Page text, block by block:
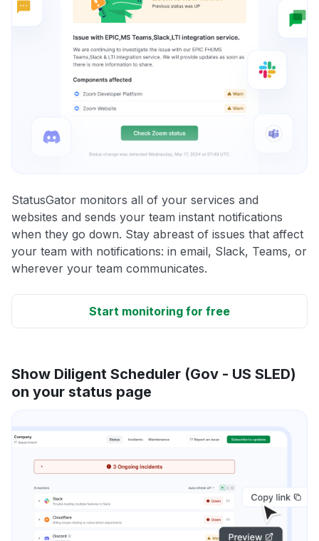
StatusGator monitors all of your services and
websites and sends your team instant notifications
when they go down. Stay abreast of issues that affect
your team with notifications: in email, Slack, Teams, or
wherever your team communicates.
Start monitoring for free
Show Diligent Scheduler (Gov - US SLED)
on your status page